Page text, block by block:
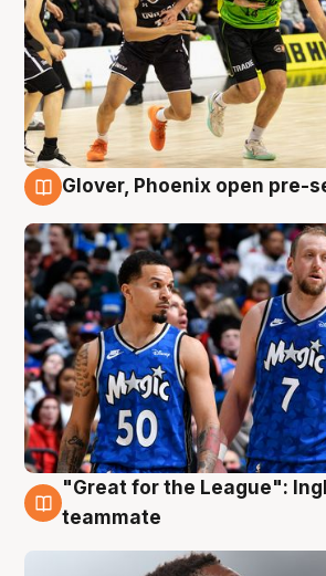
Glover, Phoenix open pre-
6 Aug
"Great for the League":
teammate